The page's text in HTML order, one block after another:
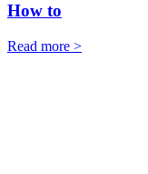
How to
Read more >